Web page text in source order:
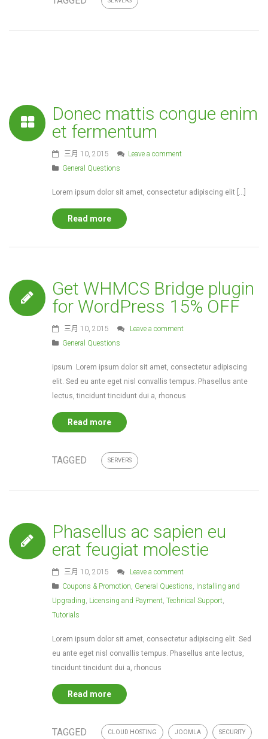
Donec mattis congue enim
et fermentum
三月 10, 2015
Leave a comment
General Questions
Lorem ipsum dolor sit amet, consectetur adipiscing elit […]
Read more
Get WHMCS Bridge plugin
for WordPress 15% OFF
三月 10, 2015
Leave a comment
General Questions
ipsum Lorem ipsum dolor sit amet, consectetur adipiscing
elit. Sed eu ante eget nisl convallis tempus. Phasellus ante
lectus, tincidunt tincidunt dui a, rhoncus
Read more
TAGGED SERVERS
Phasellus ac sapien eu
erat feugiat molestie
三月 10, 2015
Leave a comment
Coupons & Promotion, General Questions, Installing and
Upgrading, Licensing and Payment, Technical Support,
Tutorials
Lorem ipsum dolor sit amet, consectetur adipiscing elit. Sed
eu ante eget nisl convallis tempus. Phasellus ante lectus,
tincidunt tincidunt dui a, rhoncus
Read more
TAGGED CLOUD HOSTING JOOMLA SECURITY